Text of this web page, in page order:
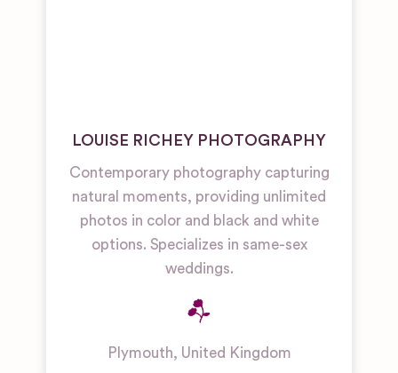
LOUISE RICHEY PHOTOGRAPHY
Contemporary photography capturing
natural moments, providing unlimited
photos in color and black and white
options. Specializes in same-sex
weddings.
Plymouth, United Kingdom